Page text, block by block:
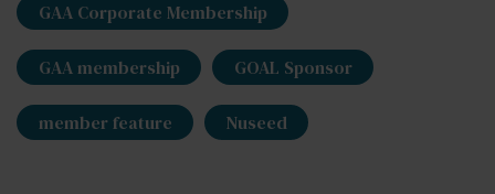
GAA Corporate Membership
GAA membership GOAL Sponsor
member feature Nuseed